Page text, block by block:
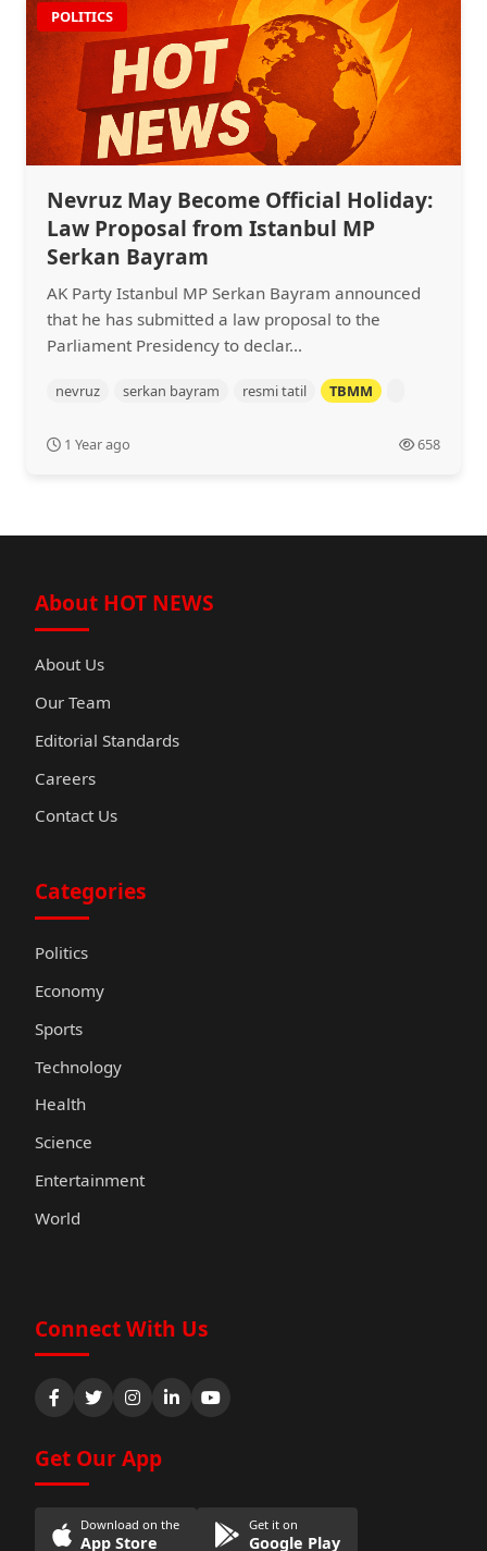
POLITICS
Nevruz May Become Official Holiday:
Law Proposal from Istanbul MP
Serkan Bayram
AK Party Istanbul MP Serkan Bayram announced
that he has submitted a law proposal to the
Parliament Presidency to declar...
nevruz serkan bayram resmi tatil TBMM
1 Year ago 658
About HOT NEWS
About Us
Our Team
Editorial Standards
Careers
Contact Us
Categories
Politics
Economy
Sports
Technology
Health
Science
Entertainment
World
Connect With Us
Get Our App
Download on the
App Store
Get it on
Google Play